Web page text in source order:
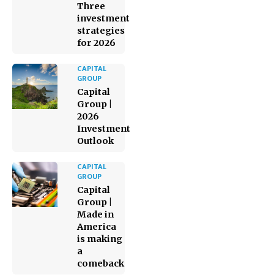
Three
investment
strategies
for 2026
CAPITAL
GROUP
Capital
Group |
2026
Investment
Outlook
CAPITAL
GROUP
Capital
Group |
Made in
America
is making
a
comeback